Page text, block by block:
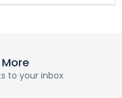
to your inbox